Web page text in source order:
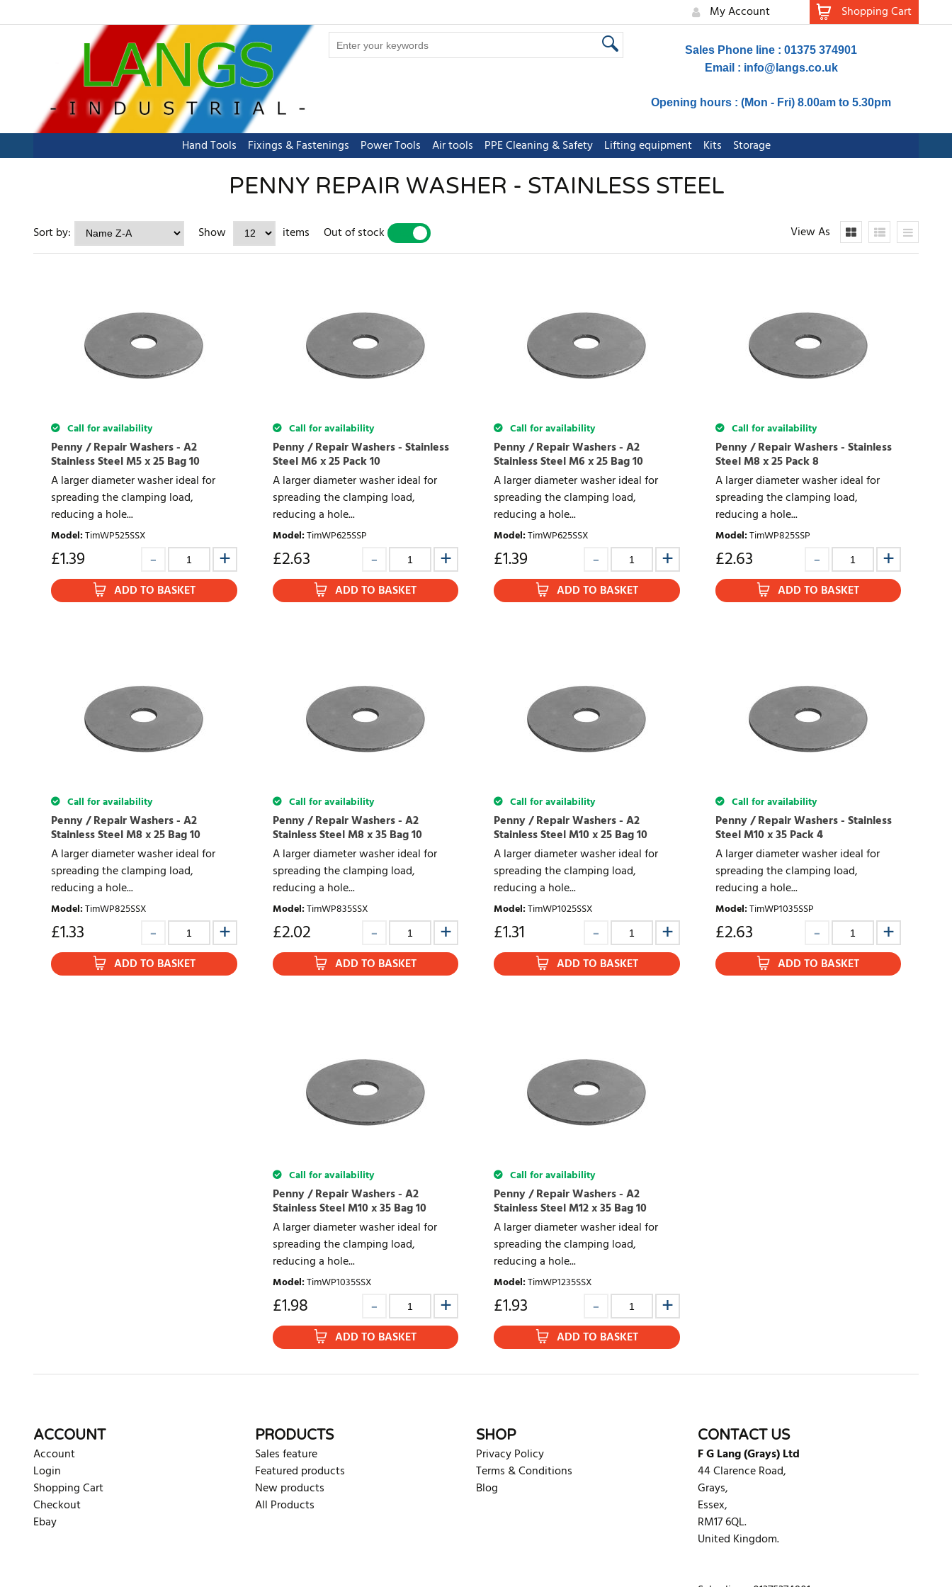
My Account Shopping Cart
Sales Phone line : 01375 374901
Email : info@langs.co.uk
Opening hours : (Mon - Fri) 8.00am to 5.30pm
Hand Tools Fixings & Fastenings Power Tools Air tools PPE Cleaning & Safety Lifting equipment Kits Storage
PENNY REPAIR WASHER - STAINLESS STEEL
View As
Sort by: Show items Out of stock
Call for availability
Penny / Repair Washers - A2
Stainless Steel M5 x 25 Bag 10
A larger diameter washer ideal for
spreading the clamping load,
reducing a hole...
Model:TimWP525SSX
£1.39
ADD TO BASKET
Call for availability
Penny / Repair Washers - Stainless
Steel M6 x 25 Pack 10
A larger diameter washer ideal for
spreading the clamping load,
reducing a hole...
Model:TimWP625SSP
£2.63
ADD TO BASKET
Call for availability
Penny / Repair Washers - A2
Stainless Steel M6 x 25 Bag 10
A larger diameter washer ideal for
spreading the clamping load,
reducing a hole...
Model:TimWP625SSX
£1.39
ADD TO BASKET
Call for availability
Penny / Repair Washers - Stainless
Steel M8 x 25 Pack 8
A larger diameter washer ideal for
spreading the clamping load,
reducing a hole...
Model:TimWP825SSP
£2.63
ADD TO BASKET
Call for availability
Penny / Repair Washers - A2
Stainless Steel M8 x 25 Bag 10
A larger diameter washer ideal for
spreading the clamping load,
reducing a hole...
Model:TimWP825SSX
£1.33
ADD TO BASKET
Call for availability
Penny / Repair Washers - A2
Stainless Steel M8 x 35 Bag 10
A larger diameter washer ideal for
spreading the clamping load,
reducing a hole...
Model:TimWP835SSX
£2.02
ADD TO BASKET
Call for availability
Penny / Repair Washers - A2
Stainless Steel M10 x 25 Bag 10
A larger diameter washer ideal for
spreading the clamping load,
reducing a hole...
Model:TimWP1025SSX
£1.31
ADD TO BASKET
Call for availability
Penny / Repair Washers - Stainless
Steel M10 x 35 Pack 4
A larger diameter washer ideal for
spreading the clamping load,
reducing a hole...
Model:TimWP1035SSP
£2.63
ADD TO BASKET
Call for availability
Penny / Repair Washers - A2
Stainless Steel M10 x 35 Bag 10
A larger diameter washer ideal for
spreading the clamping load,
reducing a hole...
Model:TimWP1035SSX
£1.98
ADD TO BASKET
Call for availability
Penny / Repair Washers - A2
Stainless Steel M12 x 35 Bag 10
A larger diameter washer ideal for
spreading the clamping load,
reducing a hole...
Model:TimWP1235SSX
£1.93
ADD TO BASKET
ACCOUNT
Account
Login
Shopping Cart
Checkout
Ebay
PRODUCTS
Sales feature
Featured products
New products
All Products
SHOP
Privacy Policy
Terms & Conditions
Blog
CONTACT US
F G Lang (Grays) Ltd
44 Clarence Road,
Grays,
Essex,
RM17 6QL.
United Kingdom.